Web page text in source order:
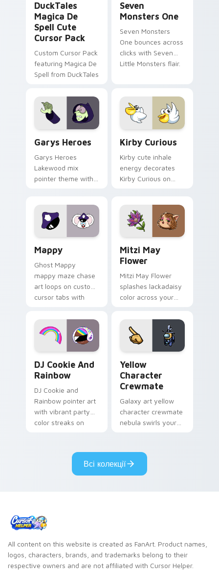
DuckTales
Magica De
Spell Cute
Cursor Pack
Custom Cursor Pack
featuring Magica De
Spell from DuckTales
Seven
Monsters One
Seven Monsters
One bounces across
clicks with Seven
Little Monsters flair.
Garys Heroes
Garys Heroes
Lakewood mix
pointer theme with
pointer flair on your
custom cursor click
Kirby Curious
Kirby cute inhale
energy decorates
Kirby Curious on
ability fan favorite
style.
Mappy
Ghost Mappy
mappy maze chase
art loops on custom
cursor tabs with
desktop flair.
Mitzi May
Flower
Mitzi May Flower
splashes lackadaisy
color across your
DJ Cookie And
Rainbow
DJ Cookie and
Rainbow pointer art
with vibrant party
color streaks on
Yellow
Character
Crewmate
Galaxy art yellow
character crewmate
nebula swirls your
cosmic pointer flair.
Всі колекції
All content on this website is created as FanArt. Product names,
logos, characters, brands, and trademarks belong to their
respective owners and are not affiliated with Cursor Helper.